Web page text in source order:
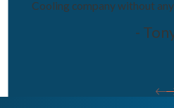
Cooling company without
-